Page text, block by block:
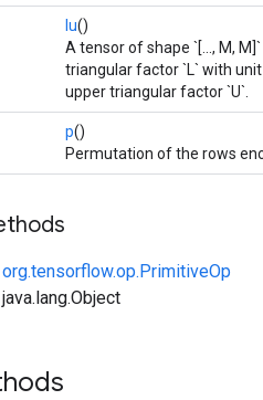
lu()
A tensor of shape `[..., M,
triangular factor `L` with
upper triangular factor `U`.
p()
Permutation of the rows
org.tensorflow.op.PrimitiveOp